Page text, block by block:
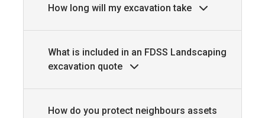
How long will my excavation take
What is included in an FDSS Landscaping
excavation quote
How do you protect neighbours assets